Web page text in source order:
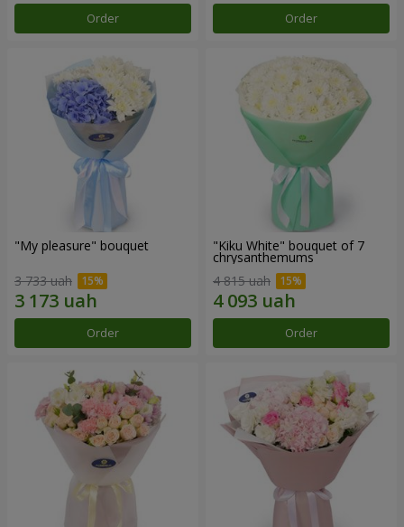
Order Order
"My pleasure" bouquet
3 733 uah
Order
"Kiku White" bouquet of 7
chrysanthemums
4 815 uah
Order